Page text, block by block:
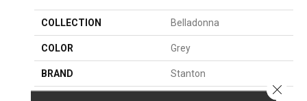
COLLECTION Belladonna
COLOR Grey
BRAND Stanton
Close